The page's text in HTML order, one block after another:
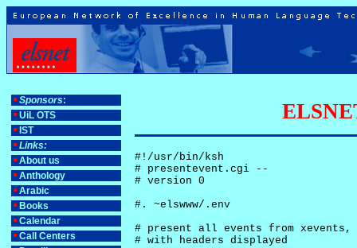
Sponsors:
UiL OTS
IST
Links:
About us
Anthology
Arabic
Books
Calendar
Call Centers
#!/usr/bin/ksh
# presentevent.cgi --
# version 0
#. ~elswww/.env
# present all events from xevents,
# with headers displayed